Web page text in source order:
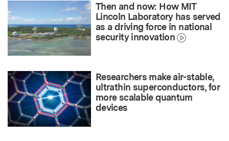
Then and now: How MIT
Lincoln Laboratory has served
as a driving force in national
security innovation
Researchers make air-stable,
ultrathin superconductors, for
more scalable quantum
devices